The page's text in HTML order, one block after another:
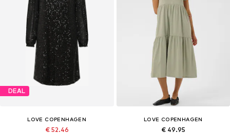
DEAL
LOVE COPENHAGEN
€ 52.46
LOVE COPENHAGEN
€ 49.95